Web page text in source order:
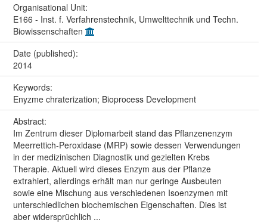
Organisational Unit:
E166 - Inst. f. Verfahrenstechnik, Umwelttechnik und Techn.
Biowissenschaften
Date (published):
2014
Keywords:
Enyzme chraterization; Bioprocess Development
Abstract:
Im Zentrum dieser Diplomarbeit stand das Pflanzenenzym
Meerrettich-Peroxidase (MRP) sowie dessen Verwendungen
in der medizinischen Diagnostik und gezielten Krebs
Therapie. Aktuell wird dieses Enzym aus der Pflanze
extrahiert, allerdings erhält man nur geringe Ausbeuten
sowie eine Mischung aus verschiedenen Isoenzymen mit
unterschiedlichen biochemischen Eigenschaften. Dies ist
aber widersprüchlich ...